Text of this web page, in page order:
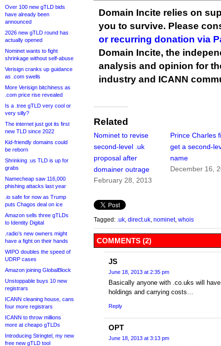
Over 100 new gTLD bids
have already been
announced
2026 new gTLD round has
actually opened
Nominet wants to fight
shrinkage without self-abuse
Verisign cranks up guidance
as .com swells
More Verisign bitchiness as
.com price rise revealed
Is a .tree gTLD very cool or
very silly?
The internet just got its first
new TLD since 2022
Kid-friendly domains could
be reborn
Shrinking .us TLD is up for
grabs
Namecheap saw 116,000
phishing attacks last year
.io safe for now as Trump
puts Chagos deal on ice
Amazon sells three gTLDs
to Identity Digital
.radio’s new owners might
have a fight on their hands
WIPO doubles the speed of
UDRP cases
Amazon joining GlobalBlock
Unstoppable buys 10 new
registrars
ICANN cleaning house, cans
four more registrars
ICANN to throw millions
more at cheapo gTLDs
Introducing Stringtel, my new
free new gTLD tool
Domain Incite relies on
you to survive. Please
or recurring donation via
Domain Incite, the
analysis and opinion for
industry and ICANN
Related
Nominet to revise
second-level .uk
proposal after
domainer outrage
February 28, 2013
Prince Charles
get a second-
name
December 16,
Tagged: .uk direct.uk nominet, whois
COMMENTS (2)
JS
June 18, 2013 at 2:35 pm
Basically anyone with .co.uks will
holdings and carrying costs…
Reply
OPT
June 18, 2013 at 3:13 pm